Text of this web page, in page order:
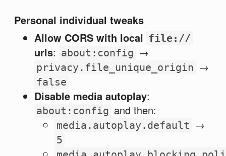
Personal individual tweaks
Allow CORS with local file://
urls: about:config →
privacy.file_unique_origin →
false
Disable media autoplay:
about:config and then:
media.autoplay.default →
5